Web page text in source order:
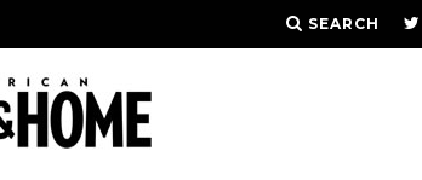
SEARCH